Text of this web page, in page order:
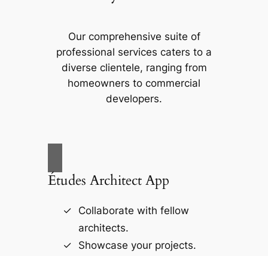
Our comprehensive suite of
professional services caters to a
diverse clientele, ranging from
homeowners to commercial
developers.
Études Architect App
Collaborate with fellow
architects.
Showcase your projects.